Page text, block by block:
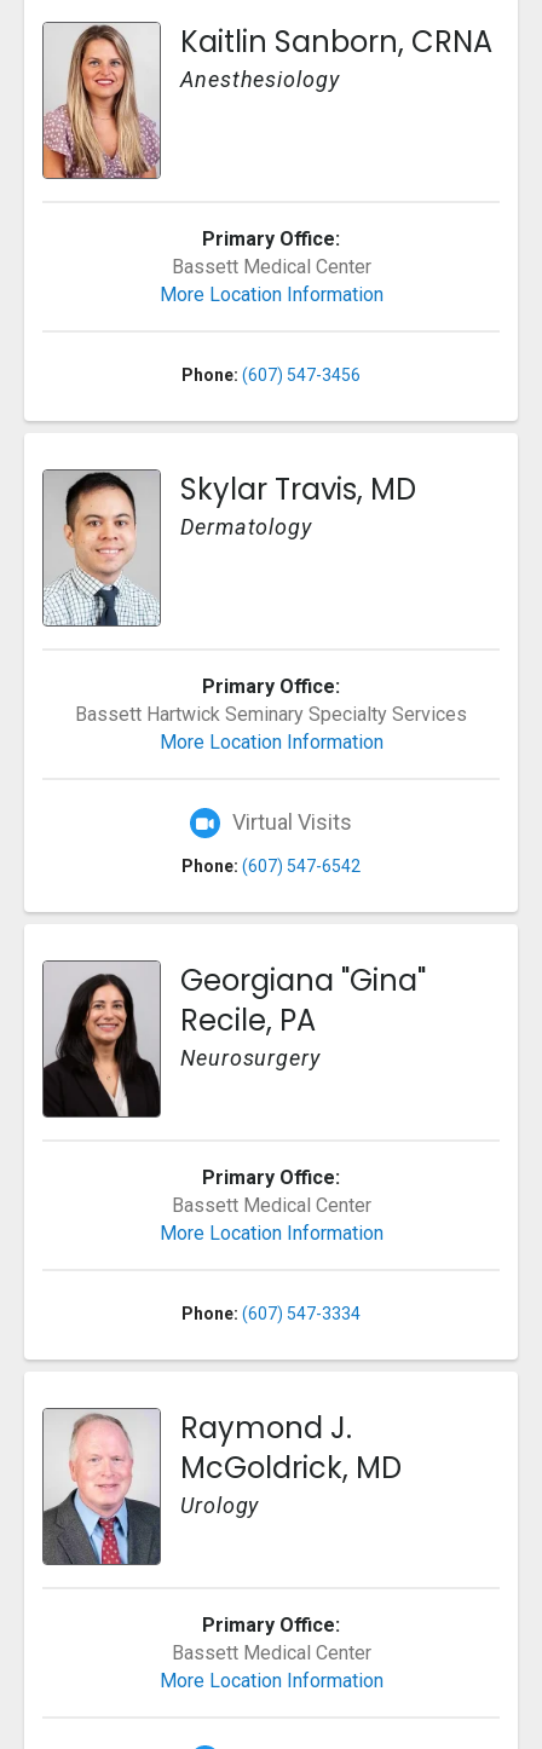
Kaitlin Sanborn, CRNA
Anesthesiology
Primary Office:
Bassett Medical Center
More Location Information
Phone: (607) 547-3456
Skylar Travis, MD
Dermatology
Primary Office:
Bassett Hartwick Seminary Specialty Services
More Location Information
Virtual Visits
Phone: (607) 547-6542
Georgiana "Gina"
Recile, PA
Neurosurgery
Primary Office:
Bassett Medical Center
More Location Information
Phone: (607) 547-3334
Raymond J.
McGoldrick, MD
Urology
Primary Office:
Bassett Medical Center
More Location Information